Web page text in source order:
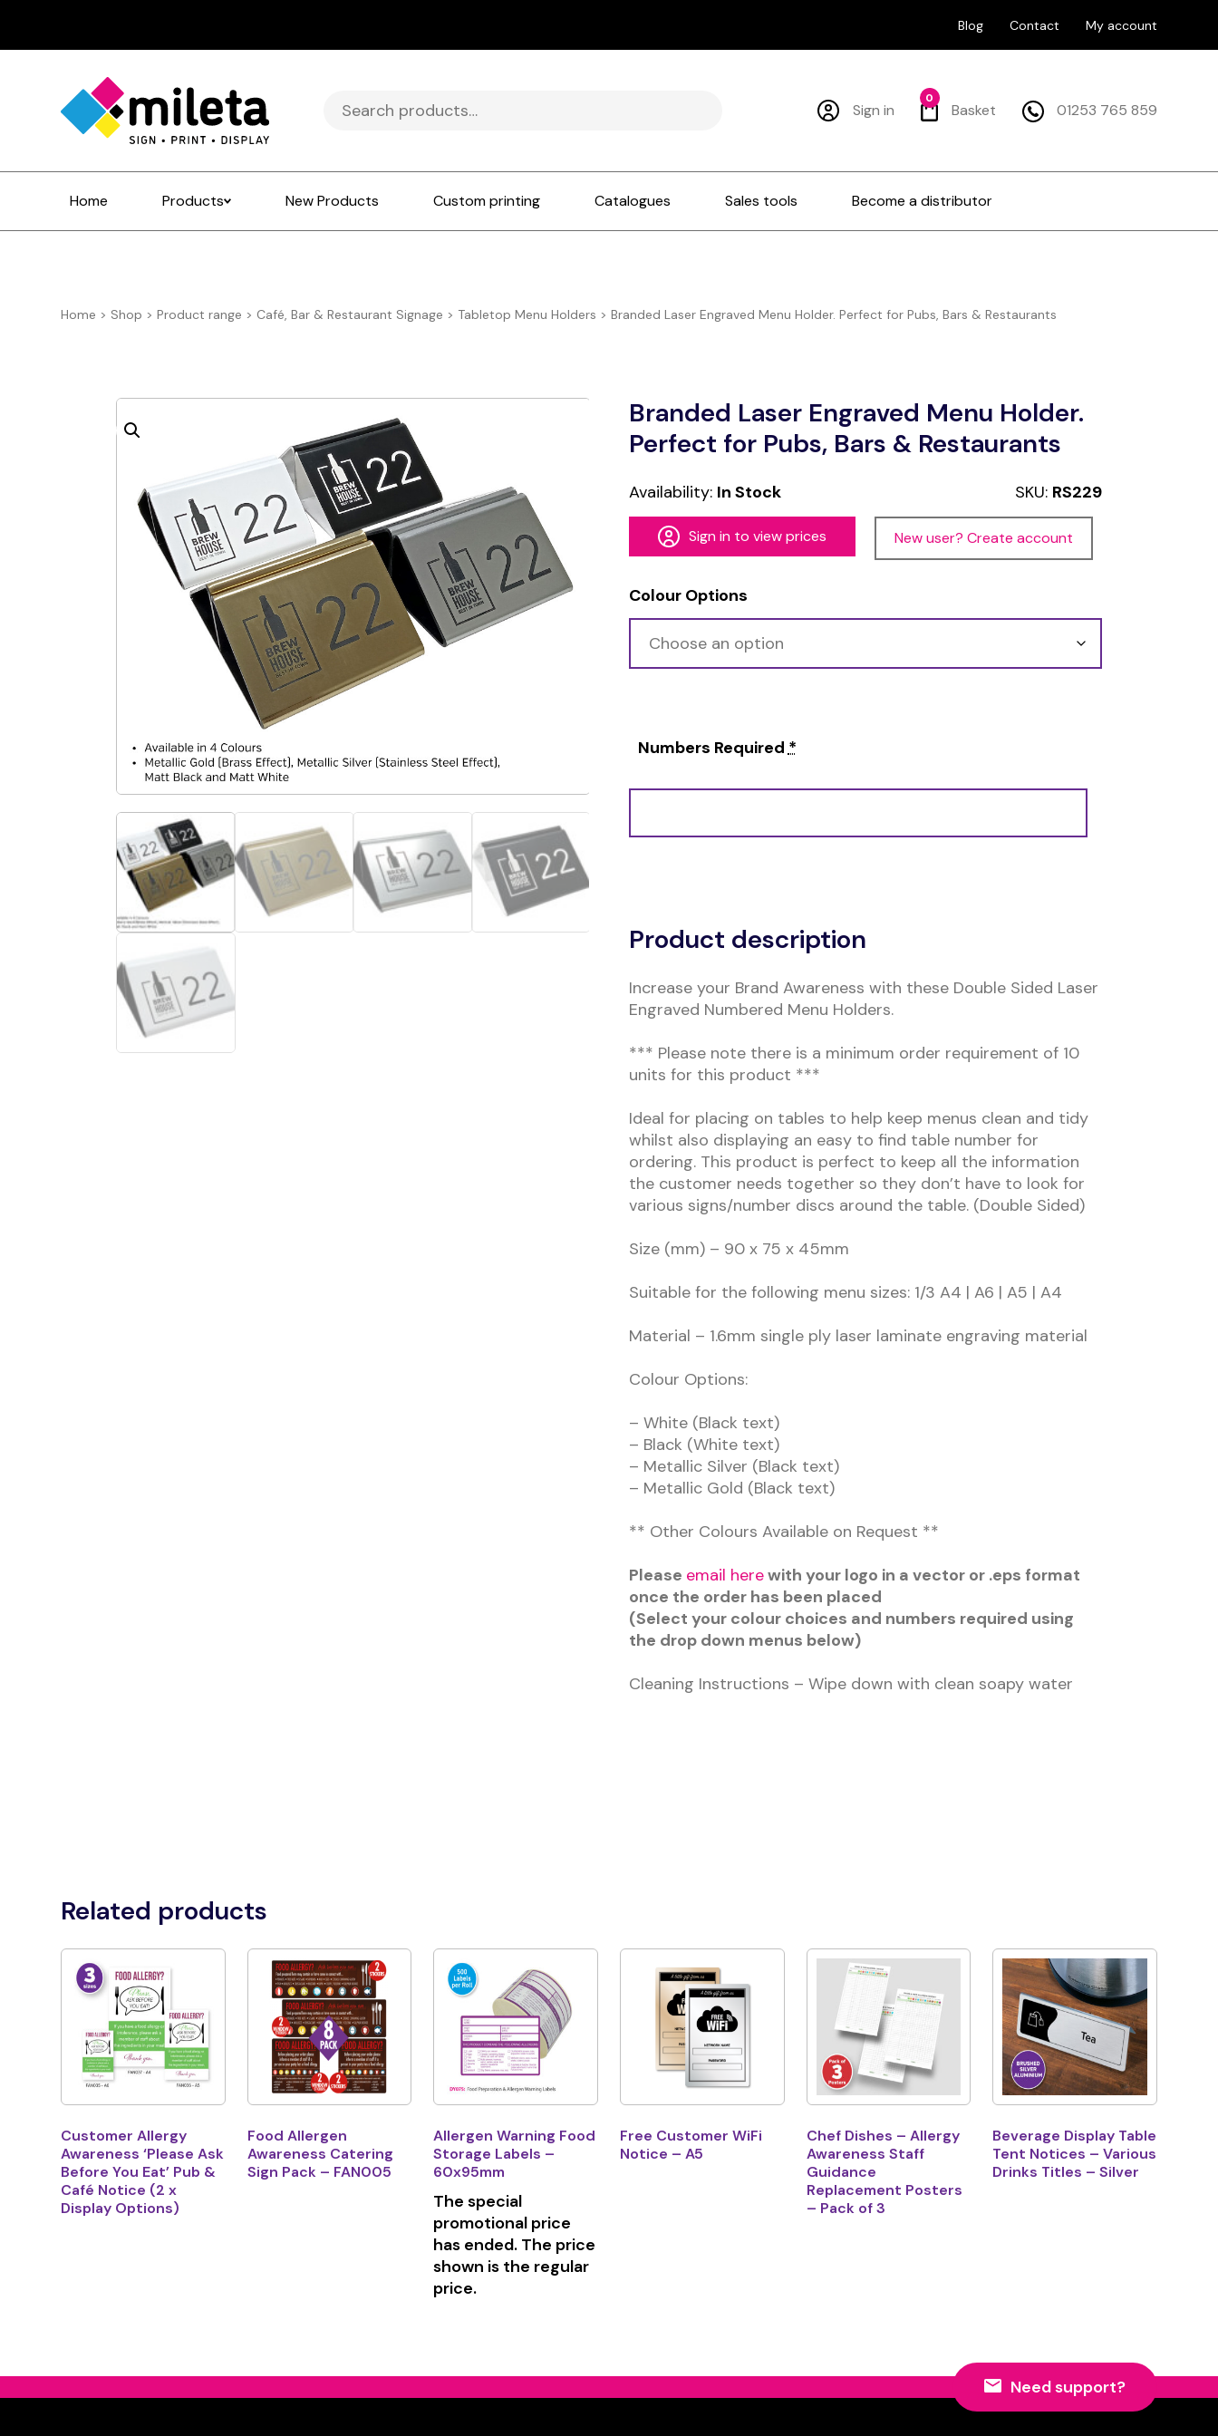
Blog Contact My account
Search
for:
Sign in Basket
0
01253 765 859
Home Products New Products Custom printing Catalogues Sales tools Become a distributor
Home > Shop >Product range > Café, Bar & Restaurant Signage > Tabletop Menu Holders >Branded Laser Engraved Menu Holder. Perfect for Pubs, Bars & Restaurants
Branded Laser Engraved Menu Holder.
Perfect for Pubs, Bars & Restaurants
Availability: In Stock SKU: RS229
Sign in to view prices New user? Create account
Colour Options
Numbers Required*
Product description
Increase your Brand Awareness with these Double Sided Laser
Engraved Numbered Menu Holders.
*** Please note there is a minimum order requirement of 10
units for this product ***
Ideal for placing on tables to help keep menus clean and tidy
whilst also displaying an easy to find table number for
ordering. This product is perfect to keep all the information
the customer needs together so they don’t have to look for
various signs/number discs around the table. (Double Sided)
Size (mm) – 90 x 75 x 45mm
Suitable for the following menu sizes: 1/3 A4 | A6 | A5 | A4
Material – 1.6mm single ply laser laminate engraving material
Colour Options:
– White (Black text)
– Black (White text)
– Metallic Silver (Black text)
– Metallic Gold (Black text)
** Other Colours Available on Request **
Please email herewith your logo in a vector or .eps format
once the order has been placed
(Select your colour choices and numbers required using
the drop down menus below)
Cleaning Instructions – Wipe down with clean soapy water
Related products
Customer Allergy
Awareness ‘Please Ask
Before You Eat’ Pub &
Café Notice (2 x
Display Options)
Food Allergen
Awareness Catering
Sign Pack – FAN005
Allergen Warning Food
Storage Labels –
60x95mm
The special
promotional price
has ended. The price
shown is the regular
price.
Free Customer WiFi
Notice – A5
Chef Dishes – Allergy
Awareness Staff
Guidance
Replacement Posters
– Pack of 3
Beverage Display Table
Tent Notices – Various
Drinks Titles – Silver
Need support?